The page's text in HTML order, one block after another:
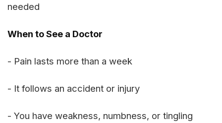
needed
When to See a Doctor
- Pain lasts more than a week
- It follows an accident or injury
- You have weakness, numbness, or tingling